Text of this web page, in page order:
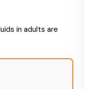
in adults are